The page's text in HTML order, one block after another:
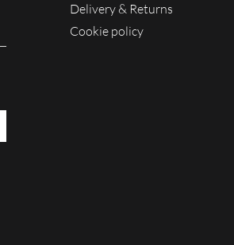
Delivery & Returns
Cookie policy